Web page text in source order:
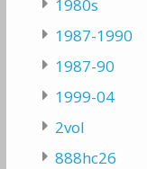
1980s
1987-1990
1987-90
1999-04
2vol
888hc26